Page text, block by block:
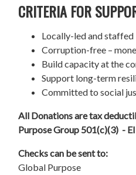
CRITERIA FOR
Locally-led and staffed
Corruption-free –
Build capacity at the
Support long-term
Committed to social
All Donations are tax
Purpose Group 501(c)(3) -
Checks can be sent to:
Global Purpose